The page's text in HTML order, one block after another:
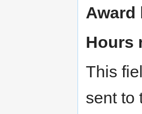
Award
Hours
This
sent to